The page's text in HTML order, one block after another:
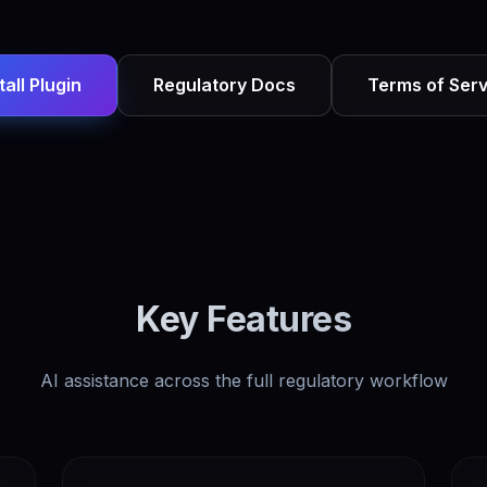
Plugin Regulatory Docs Terms of
Key Features
AI assistance across the full regulatory workflow